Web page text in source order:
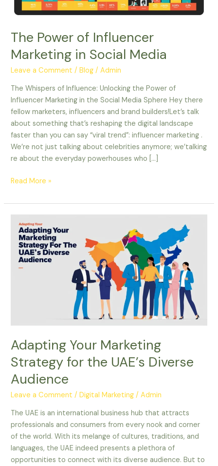
The Power of Influencer
Marketing in Social Media
Leave a Comment /Blog /Admin
The Whispers of Influence: Unlocking the Power of
Influencer Marketing in the Social Media Sphere Hey there
fellow marketers, influencers and brand builders!Let’s talk
about something that’s reshaping the digital landscape
faster than you can say “viral trend”: influencer marketing .
We’re not just talking about celebrities anymore; we’talking
re about the everyday powerhouses who […]
Read More »
Adapting Your Marketing
Strategy for the UAE’s Diverse
Audience
Leave a Comment /Digital Marketing /Admin
The UAE is an international business hub that attracts
professionals and consumers from every nook and corner
of the world. With its melange of cultures, traditions, and
languages, the UAE indeed presents a plethora of
opportunities to connect with its diverse audience. But to
Your
Marketing
Strategy
for